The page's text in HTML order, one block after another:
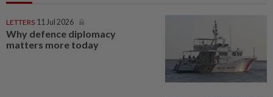
LETTERS 11 Jul 2026
Why defence diplomacy
matters more today